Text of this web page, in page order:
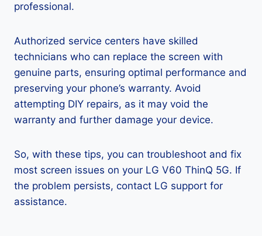
professional.
Authorized service centers have skilled
technicians who can replace the screen with
genuine parts, ensuring optimal performance and
preserving your phone’s warranty. Avoid
attempting DIY repairs, as it may void the
warranty and further damage your device.
So, with these tips, you can troubleshoot and fix
most screen issues on your LG V60 ThinQ 5G. If
the problem persists, contact LG support for
assistance.